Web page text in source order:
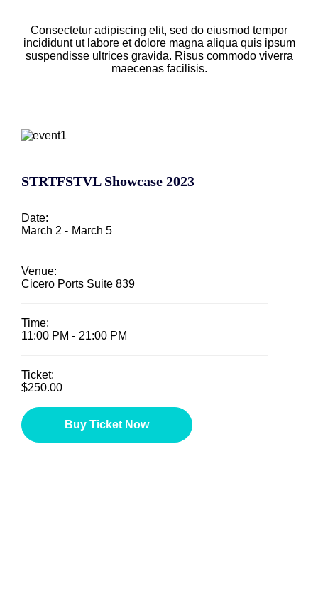
Consectetur adipiscing elit, sed do eiusmod tempor
incididunt ut labore et dolore magna aliqua quis ipsum
suspendisse ultrices gravida. Risus commodo viverra
maecenas facilisis.
STRTFSTVL Showcase 2023
Date:
March 2 - March 5
Venue:
Cicero Ports Suite 839
Time:
11:00 PM - 21:00 PM
Ticket:
$250.00
Buy Ticket Now